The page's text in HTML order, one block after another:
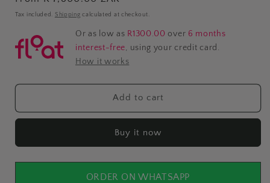
price
Tax included. Shipping calculated at checkout.
Or as low as R1300.00 over 6 months
interest-free, using your credit card.
How it works
Add to cart
Buy it now
ORDER ON WHATSAPP